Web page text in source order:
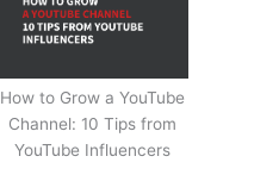
How to Grow a YouTube
Channel: 10 Tips from
YouTube Influencers